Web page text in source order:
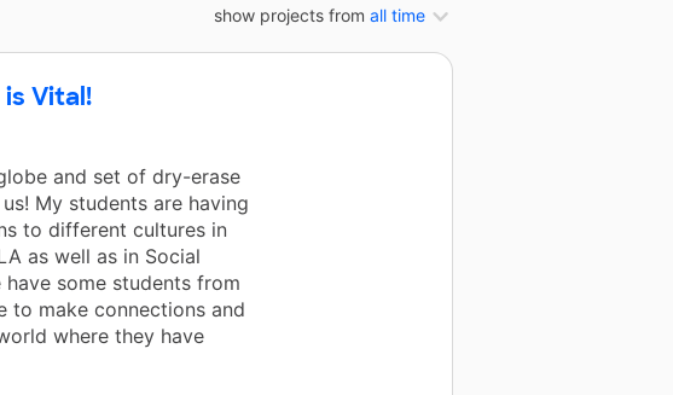
show projects from all time
Vital!
and set of dry-erase
My students are having
to different cultures in
as well as in Social
some students from
to make connections and
where they have